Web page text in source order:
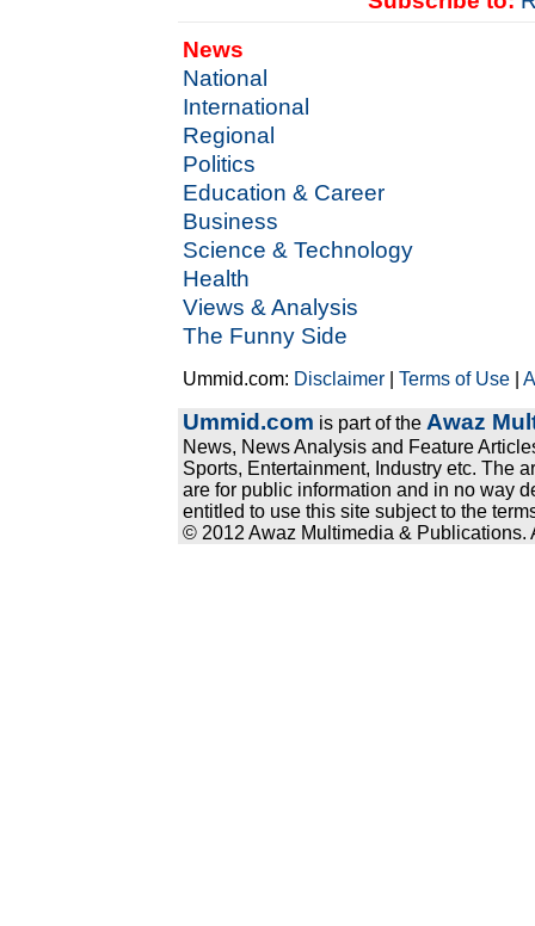
News
National
International
Regional
Politics
Education & Career
Business
Science & Technology
Health
Views & Analysis
The Funny Side
Ummid.com: Disclaimer |Terms of Use |
Ummid.com is part of the Awaz
News, News Analysis and Feature
Sports, Entertainment, Industry etc. The
are for public information and in no way
entitled to use this site subject to the
© 2012 Awaz Multimedia & Publications.